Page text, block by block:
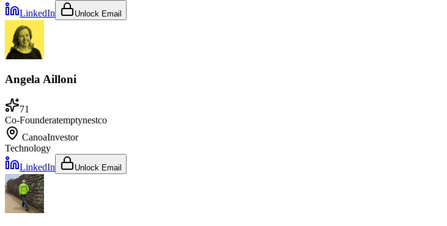
LinkedIn
Unlock Email
Angela Ailloni
71
Co-Founderatemptynestco
CanoaInvestor
Technology
LinkedIn
Unlock Email